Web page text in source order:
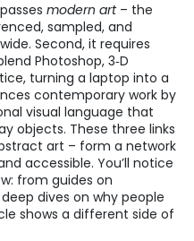
modern art– the
sampled, and
Second, it requires
Photoshop, 3‑D
turning a laptop into a
contemporary work by
visual language that
objects. These three links
art – form a network
accessible. You’ll notice
from guides on
dives on why people
shows a different side of